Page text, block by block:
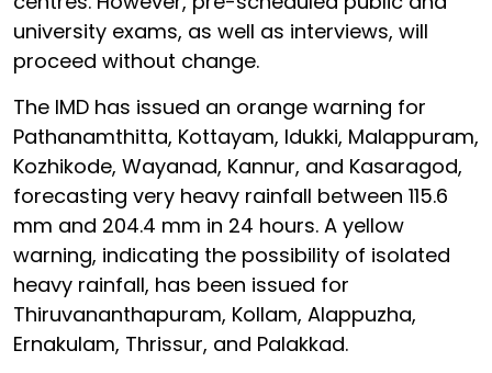
university exams, as well as interviews, will
proceed without change.
The IMD has issued an orange warning for
Pathanamthitta, Kottayam, Idukki, Malappuram,
Kozhikode, Wayanad, Kannur, and Kasaragod,
forecasting very heavy rainfall between 115.6
mm and 204.4 mm in 24 hours. A yellow
warning, indicating the possibility of isolated
heavy rainfall, has been issued for
Thiruvananthapuram, Kollam, Alappuzha,
Ernakulam, Thrissur, and Palakkad.